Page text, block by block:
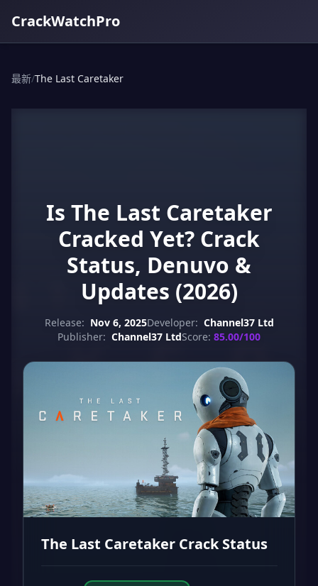
CrackWatchPro
最新/The Last Caretaker
Is The Last Caretaker
Cracked Yet? Crack
Status, Denuvo &
Updates (2026)
Release: Nov 6, 2025Developer: Channel37 Ltd
Publisher: Channel37 LtdScore: 85.00/100
The Last Caretaker Crack Status